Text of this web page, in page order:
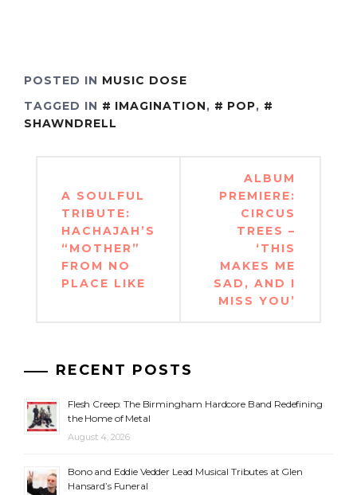
POSTED IN MUSIC DOSE
TAGGED IN
IMAGINATION, POP,
SHAWNDRELL
navigation
A SOULFUL
TRIBUTE:
HACHAJAH’S
“MOTHER”
FROM NO
PLACE LIKE
ALBUM
PREMIERE:
CIRCUS
TREES –
‘THIS
MAKES ME
SAD, AND I
MISS YOU’
RECENT POSTS
Flesh Creep: The Birmingham Hardcore Band Redefining
the Home of Metal
August 4, 2026
Bono and Eddie Vedder Lead Musical Tributes at Glen
Hansard’s Funeral